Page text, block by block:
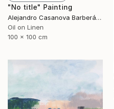
"No title" Painting
Alejandro Casanova Barberán, Spain
Oil on Linen
100 x 100 cm